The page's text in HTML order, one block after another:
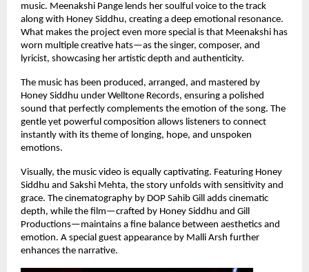
music. Meenakshi Pange lends her soulful voice to the track
along with Honey Siddhu, creating a deep emotional resonance.
What makes the project even more special is that Meenakshi has
worn multiple creative hats—as the singer, composer, and
lyricist, showcasing her artistic depth and authenticity.
The music has been produced, arranged, and mastered by
Honey Siddhu under Welltone Records, ensuring a polished
sound that perfectly complements the emotion of the song. The
gentle yet powerful composition allows listeners to connect
instantly with its theme of longing, hope, and unspoken
emotions.
Visually, the music video is equally captivating. Featuring Honey
Siddhu and Sakshi Mehta, the story unfolds with sensitivity and
grace. The cinematography by DOP Sahib Gill adds cinematic
depth, while the film—crafted by Honey Siddhu and Gill
Productions—maintains a fine balance between aesthetics and
emotion. A special guest appearance by Malli Arsh further
enhances the narrative.